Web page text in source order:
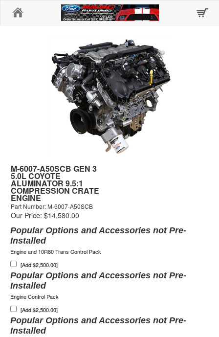
M-6007-A50SCB GEN 3
5.0L COYOTE
ALUMINATOR 9.5:1
COMPRESSION CRATE
ENGINE
Part Number: M-6007-A50SCB
Our Price: $14,580.00
Popular Options and Accessories not Pre-
Installed
Engine and 10R80 Trans Control Pack
[Add $2,500.00]
Popular Options and Accessories not Pre-
Installed
Engine Control Pack
[Add $2,500.00]
Popular Options and Accessories not Pre-
Installed